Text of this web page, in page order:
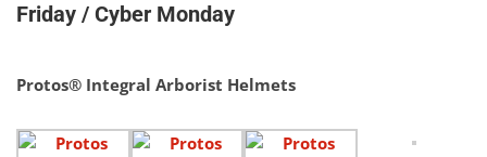
Friday / Cyber Monday
Protos® Integral Arborist Helmets